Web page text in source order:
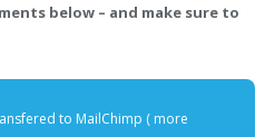
below – and make sure to
to MailChimp ( more